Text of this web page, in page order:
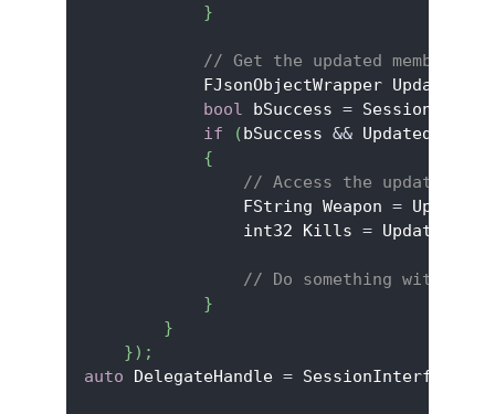
}
// Get the updated member's
FJsonObjectWrapper
bool bSuccess = SessionInfo
if
(bSuccess &&
{
// Access the updated
                FString Weapon
=
                int32 Kills
=
// Do something with the
}
}
}) ;
auto DelegateHandle =